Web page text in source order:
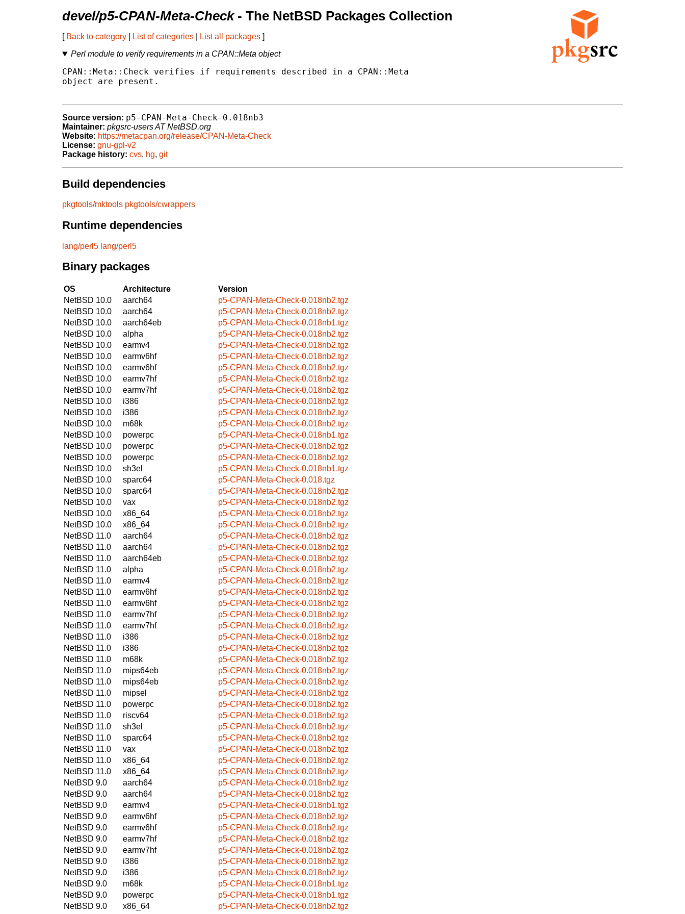
devel/p5-CPAN-Meta-Check- The NetBSD Packages Collection
[ Back to category List of categories List all packages ]
Perl module to verify requirements in a CPAN::Meta object
CPAN::Meta::Check verifies if requirements described in a CPAN::Meta
object are present.
Source version: p5-CPAN-Meta-Check-0.018nb3
Maintainer: pkgsrc-users AT NetBSD.org
Website: https://metacpan.org/release/CPAN-Meta-Check
License: gnu-gpl-v2
Package history: cvs, hg, git
Build dependencies
pkgtools/mktools pkgtools/cwrappers
Runtime dependencies
lang/perl5 lang/perl5
Binary packages
OS Architecture
Version
NetBSD 10.0
aarch64
p5-CPAN-Meta-Check-0.018nb2.tgz
NetBSD 10.0
aarch64
p5-CPAN-Meta-Check-0.018nb2.tgz
NetBSD 10.0
aarch64eb
p5-CPAN-Meta-Check-0.018nb1.tgz
NetBSD 10.0
alpha
p5-CPAN-Meta-Check-0.018nb2.tgz
NetBSD 10.0
earmv4
p5-CPAN-Meta-Check-0.018nb2.tgz
NetBSD 10.0
earmv6hf
p5-CPAN-Meta-Check-0.018nb2.tgz
NetBSD 10.0
earmv6hf
p5-CPAN-Meta-Check-0.018nb2.tgz
NetBSD 10.0
earmv7hf
p5-CPAN-Meta-Check-0.018nb2.tgz
NetBSD 10.0
earmv7hf
p5-CPAN-Meta-Check-0.018nb2.tgz
NetBSD 10.0
i386
p5-CPAN-Meta-Check-0.018nb2.tgz
NetBSD 10.0
i386
p5-CPAN-Meta-Check-0.018nb2.tgz
NetBSD 10.0
m68k
p5-CPAN-Meta-Check-0.018nb2.tgz
NetBSD 10.0
powerpc
p5-CPAN-Meta-Check-0.018nb1.tgz
NetBSD 10.0
powerpc
p5-CPAN-Meta-Check-0.018nb2.tgz
NetBSD 10.0
powerpc
p5-CPAN-Meta-Check-0.018nb2.tgz
NetBSD 10.0
sh3el
p5-CPAN-Meta-Check-0.018nb1.tgz
NetBSD 10.0
sparc64
p5-CPAN-Meta-Check-0.018.tgz
NetBSD 10.0
sparc64
p5-CPAN-Meta-Check-0.018nb2.tgz
NetBSD 10.0
vax
p5-CPAN-Meta-Check-0.018nb2.tgz
NetBSD 10.0
x86_64
p5-CPAN-Meta-Check-0.018nb2.tgz
NetBSD 10.0
x86_64
p5-CPAN-Meta-Check-0.018nb2.tgz
NetBSD 11.0
aarch64
p5-CPAN-Meta-Check-0.018nb2.tgz
NetBSD 11.0
aarch64
p5-CPAN-Meta-Check-0.018nb2.tgz
NetBSD 11.0
aarch64eb
p5-CPAN-Meta-Check-0.018nb2.tgz
NetBSD 11.0
alpha
p5-CPAN-Meta-Check-0.018nb2.tgz
NetBSD 11.0
earmv4
p5-CPAN-Meta-Check-0.018nb2.tgz
NetBSD 11.0
earmv6hf
p5-CPAN-Meta-Check-0.018nb2.tgz
NetBSD 11.0
earmv6hf
p5-CPAN-Meta-Check-0.018nb2.tgz
NetBSD 11.0
earmv7hf
p5-CPAN-Meta-Check-0.018nb2.tgz
NetBSD 11.0
earmv7hf
p5-CPAN-Meta-Check-0.018nb2.tgz
NetBSD 11.0
i386
p5-CPAN-Meta-Check-0.018nb2.tgz
NetBSD 11.0
i386
p5-CPAN-Meta-Check-0.018nb2.tgz
NetBSD 11.0
m68k
p5-CPAN-Meta-Check-0.018nb2.tgz
NetBSD 11.0
mips64eb
p5-CPAN-Meta-Check-0.018nb2.tgz
NetBSD 11.0
mips64eb
p5-CPAN-Meta-Check-0.018nb2.tgz
NetBSD 11.0
mipsel
p5-CPAN-Meta-Check-0.018nb2.tgz
NetBSD 11.0
powerpc
p5-CPAN-Meta-Check-0.018nb2.tgz
NetBSD 11.0
riscv64
p5-CPAN-Meta-Check-0.018nb2.tgz
NetBSD 11.0
sh3el
p5-CPAN-Meta-Check-0.018nb2.tgz
NetBSD 11.0
sparc64
p5-CPAN-Meta-Check-0.018nb2.tgz
NetBSD 11.0
vax
p5-CPAN-Meta-Check-0.018nb2.tgz
NetBSD 11.0
x86_64
p5-CPAN-Meta-Check-0.018nb2.tgz
NetBSD 11.0
x86_64
p5-CPAN-Meta-Check-0.018nb2.tgz
NetBSD 9.0
aarch64
p5-CPAN-Meta-Check-0.018nb2.tgz
NetBSD 9.0
aarch64
p5-CPAN-Meta-Check-0.018nb2.tgz
NetBSD 9.0
earmv4
p5-CPAN-Meta-Check-0.018nb1.tgz
NetBSD 9.0
earmv6hf
p5-CPAN-Meta-Check-0.018nb2.tgz
NetBSD 9.0
earmv6hf
p5-CPAN-Meta-Check-0.018nb2.tgz
NetBSD 9.0
earmv7hf
p5-CPAN-Meta-Check-0.018nb2.tgz
NetBSD 9.0
earmv7hf
p5-CPAN-Meta-Check-0.018nb2.tgz
NetBSD 9.0
i386
p5-CPAN-Meta-Check-0.018nb2.tgz
NetBSD 9.0
i386
p5-CPAN-Meta-Check-0.018nb2.tgz
NetBSD 9.0
m68k
p5-CPAN-Meta-Check-0.018nb1.tgz
NetBSD 9.0
powerpc
p5-CPAN-Meta-Check-0.018nb1.tgz
NetBSD 9.0
x86_64
p5-CPAN-Meta-Check-0.018nb2.tgz